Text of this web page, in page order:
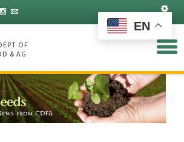
Instagram
Listserv
OF
& AG
EN